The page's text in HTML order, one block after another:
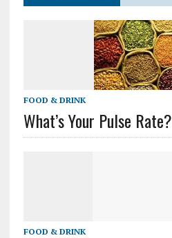
FOOD & DRINK
What’s Your Pulse Rate?
FOOD & DRINK